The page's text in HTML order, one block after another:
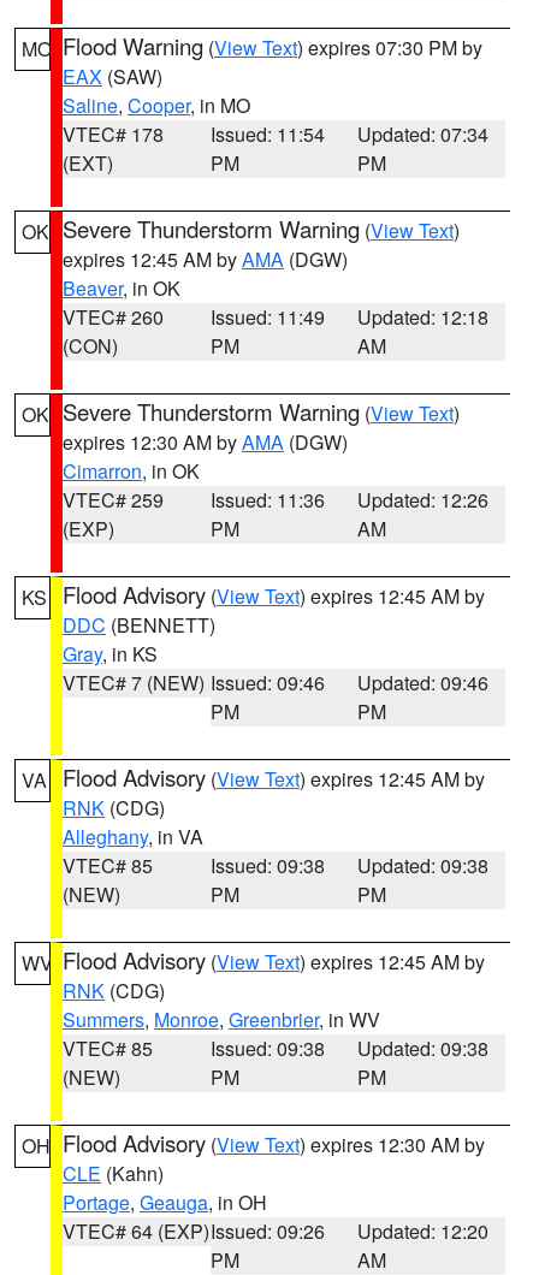
MO Flood Warning (View Text) expires 07:30 PM by
EAX (SAW)
Saline, Cooper, in MO
VTEC# 178
(EXT)
Issued: 11:54
PM
Updated: 07:34
PM
OK Severe Thunderstorm Warning (View Text)
expires 12:45 AM byAMA (DGW)
Beaver, in OK
VTEC# 260
(CON)
Issued: 11:49
PM
Updated: 12:18
AM
OK Severe Thunderstorm Warning (View Text)
expires 12:30 AM byAMA (DGW)
Cimarron, in OK
VTEC# 259
(EXP)
Issued: 11:36
PM
Updated: 12:26
AM
KS Flood Advisory (View Text) expires 12:45 AM by
DDC (BENNETT)
Gray, in KS
VTEC# 7 (NEW) Issued: 09:46
PM
Updated: 09:46
PM
VA Flood Advisory (View Text) expires 12:45 AM by
RNK (CDG)
Alleghany, in VA
VTEC# 85
(NEW)
Issued: 09:38
PM
Updated: 09:38
PM
WV Flood Advisory (View Text) expires 12:45 AM by
RNK (CDG)
Summers, Monroe, Greenbrier, in WV
VTEC# 85
(NEW)
Issued: 09:38
PM
Updated: 09:38
PM
OH Flood Advisory (View Text) expires 12:30 AM by
CLE (Kahn)
Portage, Geauga, in OH
VTEC# 64 (EXP)Issued: 09:26
PM
Updated: 12:20
AM